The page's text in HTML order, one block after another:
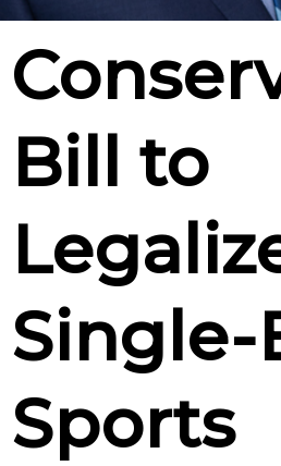
Bill to
Single-
Sports